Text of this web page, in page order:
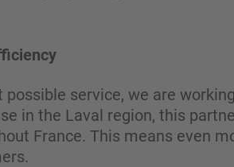
service, we are
in the Laval region, this
France. This means even